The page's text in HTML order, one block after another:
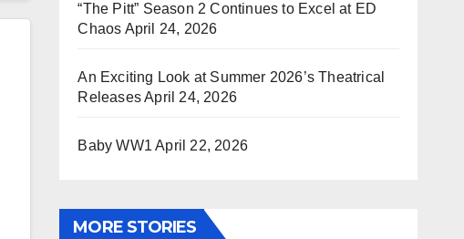
“The Pitt” Season 2 Continues to Excel at ED
Chaos April 24, 2026
An Exciting Look at Summer 2026’s Theatrical
ReleasesApril 24, 2026
Baby WW1 April 22, 2026
MORE STORIES